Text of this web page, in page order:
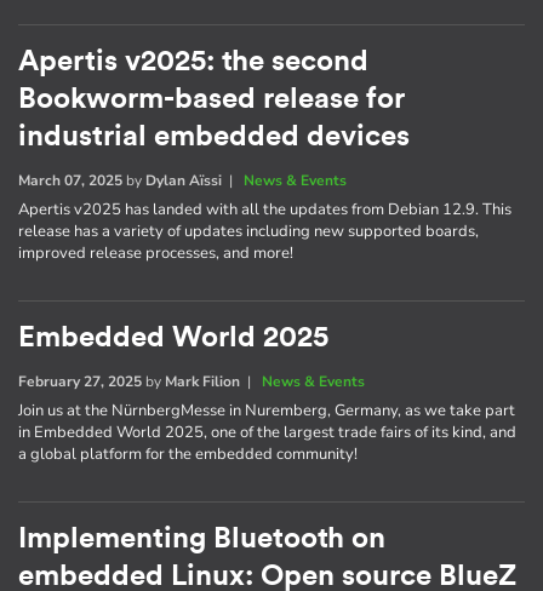
Apertis v2025: the second
Bookworm-based release for
industrial embedded devices
March 07, 2025 by Dylan Aïssi | News & Events
Apertis v2025 has landed with all the updates from Debian 12.9. This
release has a variety of updates including new supported boards,
improved release processes, and more!
Embedded World 2025
February 27, 2025 by Mark Filion | News & Events
Join us at the NürnbergMesse in Nuremberg, Germany, as we take part
in Embedded World 2025, one of the largest trade fairs of its kind, and
a global platform for the embedded community!
Implementing Bluetooth on
embedded Linux: Open source BlueZ